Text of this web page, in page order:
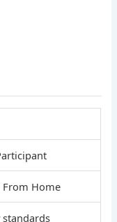
From Home